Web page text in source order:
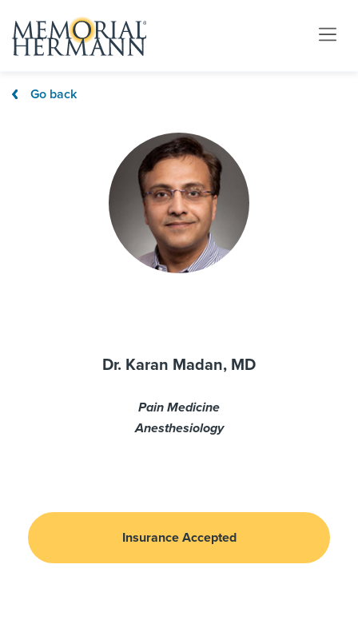
Go back
Dr. Karan Madan, MD
Pain Medicine
Anesthesiology
Insurance Accepted